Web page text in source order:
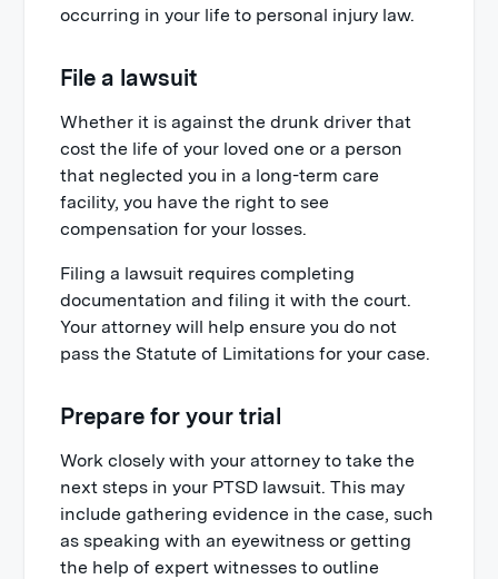
occurring in your life to personal injury law.
File a lawsuit
Whether it is against the drunk driver that
cost the life of your loved one or a person
that neglected you in a long-term care
facility, you have the right to see
compensation for your losses.
Filing a lawsuit requires completing
documentation and filing it with the court.
Your attorney will help ensure you do not
pass the Statute of Limitations for your case.
Prepare for your trial
Work closely with your attorney to take the
next steps in your PTSD lawsuit. This may
include gathering evidence in the case, such
as speaking with an eyewitness or getting
the help of expert witnesses to outline